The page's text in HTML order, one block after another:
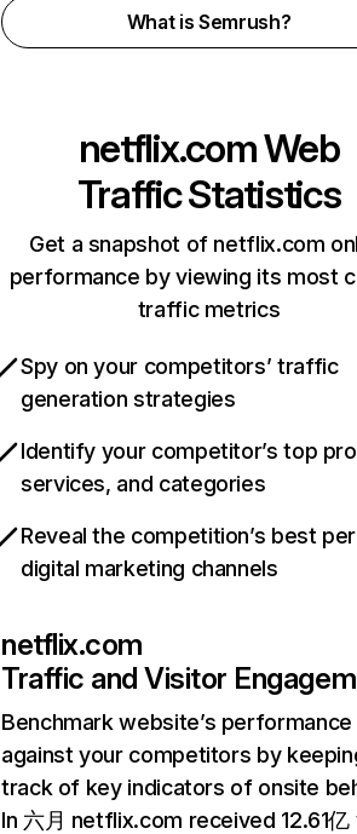
What is Semrush?
netflix.comWeb
Traffic Statistics
Get a snapshot of netflix.com
performance by viewing its most
traffic metrics
Spy on your competitors’ traffic
generation strategies
Identify your competitor’s top
services, and categories
Reveal the competition’s best
digital marketing channels
netflix.com
Traffic and Visitor
Benchmark website’s performance
against your competitors by
track of key indicators of onsite
In 六月 netflix.com received 12.61